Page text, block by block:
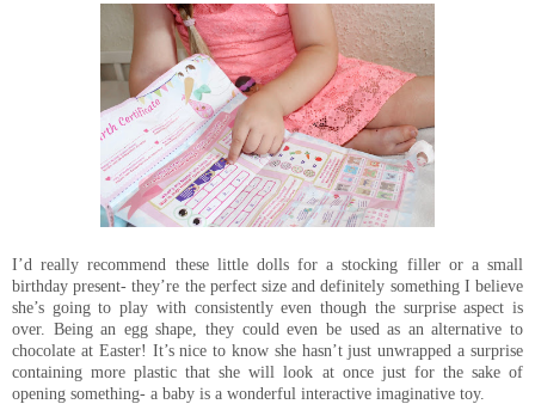
I’d really recommend these little dolls for a stocking filler or a small
birthday present- they’re the perfect size and definitely something I believe
she’s going to play with consistently even though the surprise aspect is
over. Being an egg shape, they could even be used as an alternative to
chocolate at Easter! It’s nice to know she hasn’t just unwrapped a surprise
containing more plastic that she will look at once just for the sake of
opening something- a baby is a wonderful interactive imaginative toy.